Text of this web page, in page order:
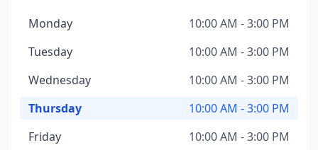
Monday
10:00 AM - 3:00 PM
Tuesday
10:00 AM - 3:00 PM
Wednesday
10:00 AM - 3:00 PM
Thursday
10:00 AM - 3:00 PM
Friday
10:00 AM - 3:00 PM